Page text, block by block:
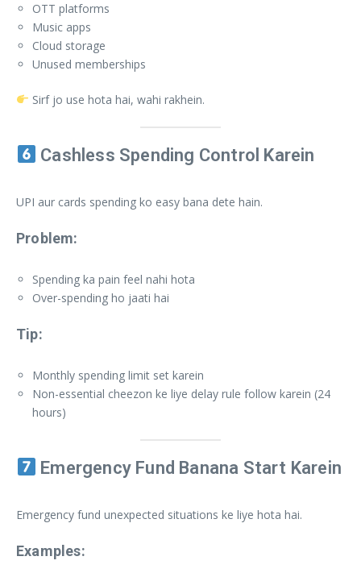
OTT platforms
Music apps
Cloud storage
Unused memberships
Sirf jo use hota hai, wahi rakhein.
Cashless Spending Control Karein
UPI aur cards spending ko easy bana dete hain.
Problem:
Spending ka pain feel nahi hota
Over-spending ho jaati hai
Tip:
Monthly spending limit set karein
Non-essential cheezon ke liye delay rule follow karein (24
hours)
Emergency Fund Banana Start Karein
Emergency fund unexpected situations ke liye hota hai.
Examples: